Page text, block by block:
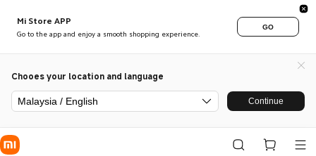
Mi Store APP
Go to the app and enjoy a smooth shopping experience.
GO
Chooes your location and language
Malaysia / English Continue